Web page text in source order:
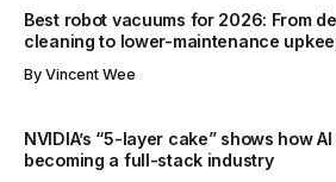
Best robot vacuums for 2026: From
cleaning to lower-maintenance
By Vincent Wee
NVIDIA’s “5-layer cake” shows how AI
becoming a full-stack industry